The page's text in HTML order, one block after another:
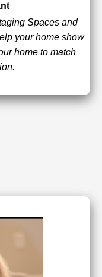
Spaces and
your home show
home to match